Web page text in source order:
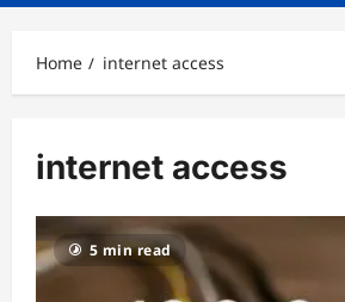
Home internet access
internet access
5 min read